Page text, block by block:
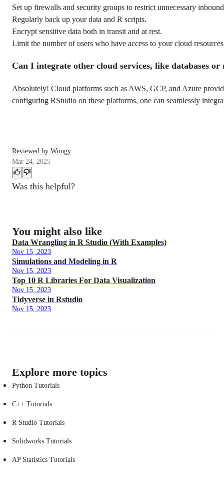
Set up firewalls and security groups to restrict unnecessary
Regularly back up your data and R scripts.
Encrypt sensitive data both in transit and at rest.
Limit the number of users who have access to your cloud
Can I integrate other cloud services, like databases
Absolutely! Cloud platforms such as AWS, GCP, and Azure
configuring RStudio on these platforms, one can seamlessly
Reviewed by Wiingy
Mar 24, 2025
Was this helpful?
You might also like
Data Wrangling in R Studio (With Examples)
Nov 15, 2023
Simulations and Modeling in R
Nov 15, 2023
Top 10 R Libraries For Data Visualization
Nov 15, 2023
Tidyverse in Rstudio
Nov 15, 2023
Explore more topics
Python Tutorials
C++ Tutorials
R Studio Tutorials
Solidworks Tutorials
AP Statistics Tutorials